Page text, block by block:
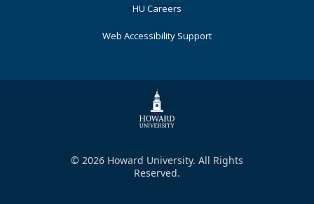
HU Careers
Web Accessibility Support
© 2026 Howard University. All Rights
Reserved.